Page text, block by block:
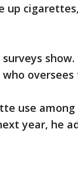
up
use
year, he